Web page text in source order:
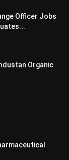
Officer Jobs
Organic